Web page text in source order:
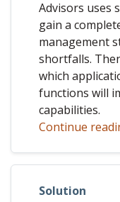
Advisors uses
gain a
management
shortfalls.
which
functions will
capabilities.
Continue
Solution